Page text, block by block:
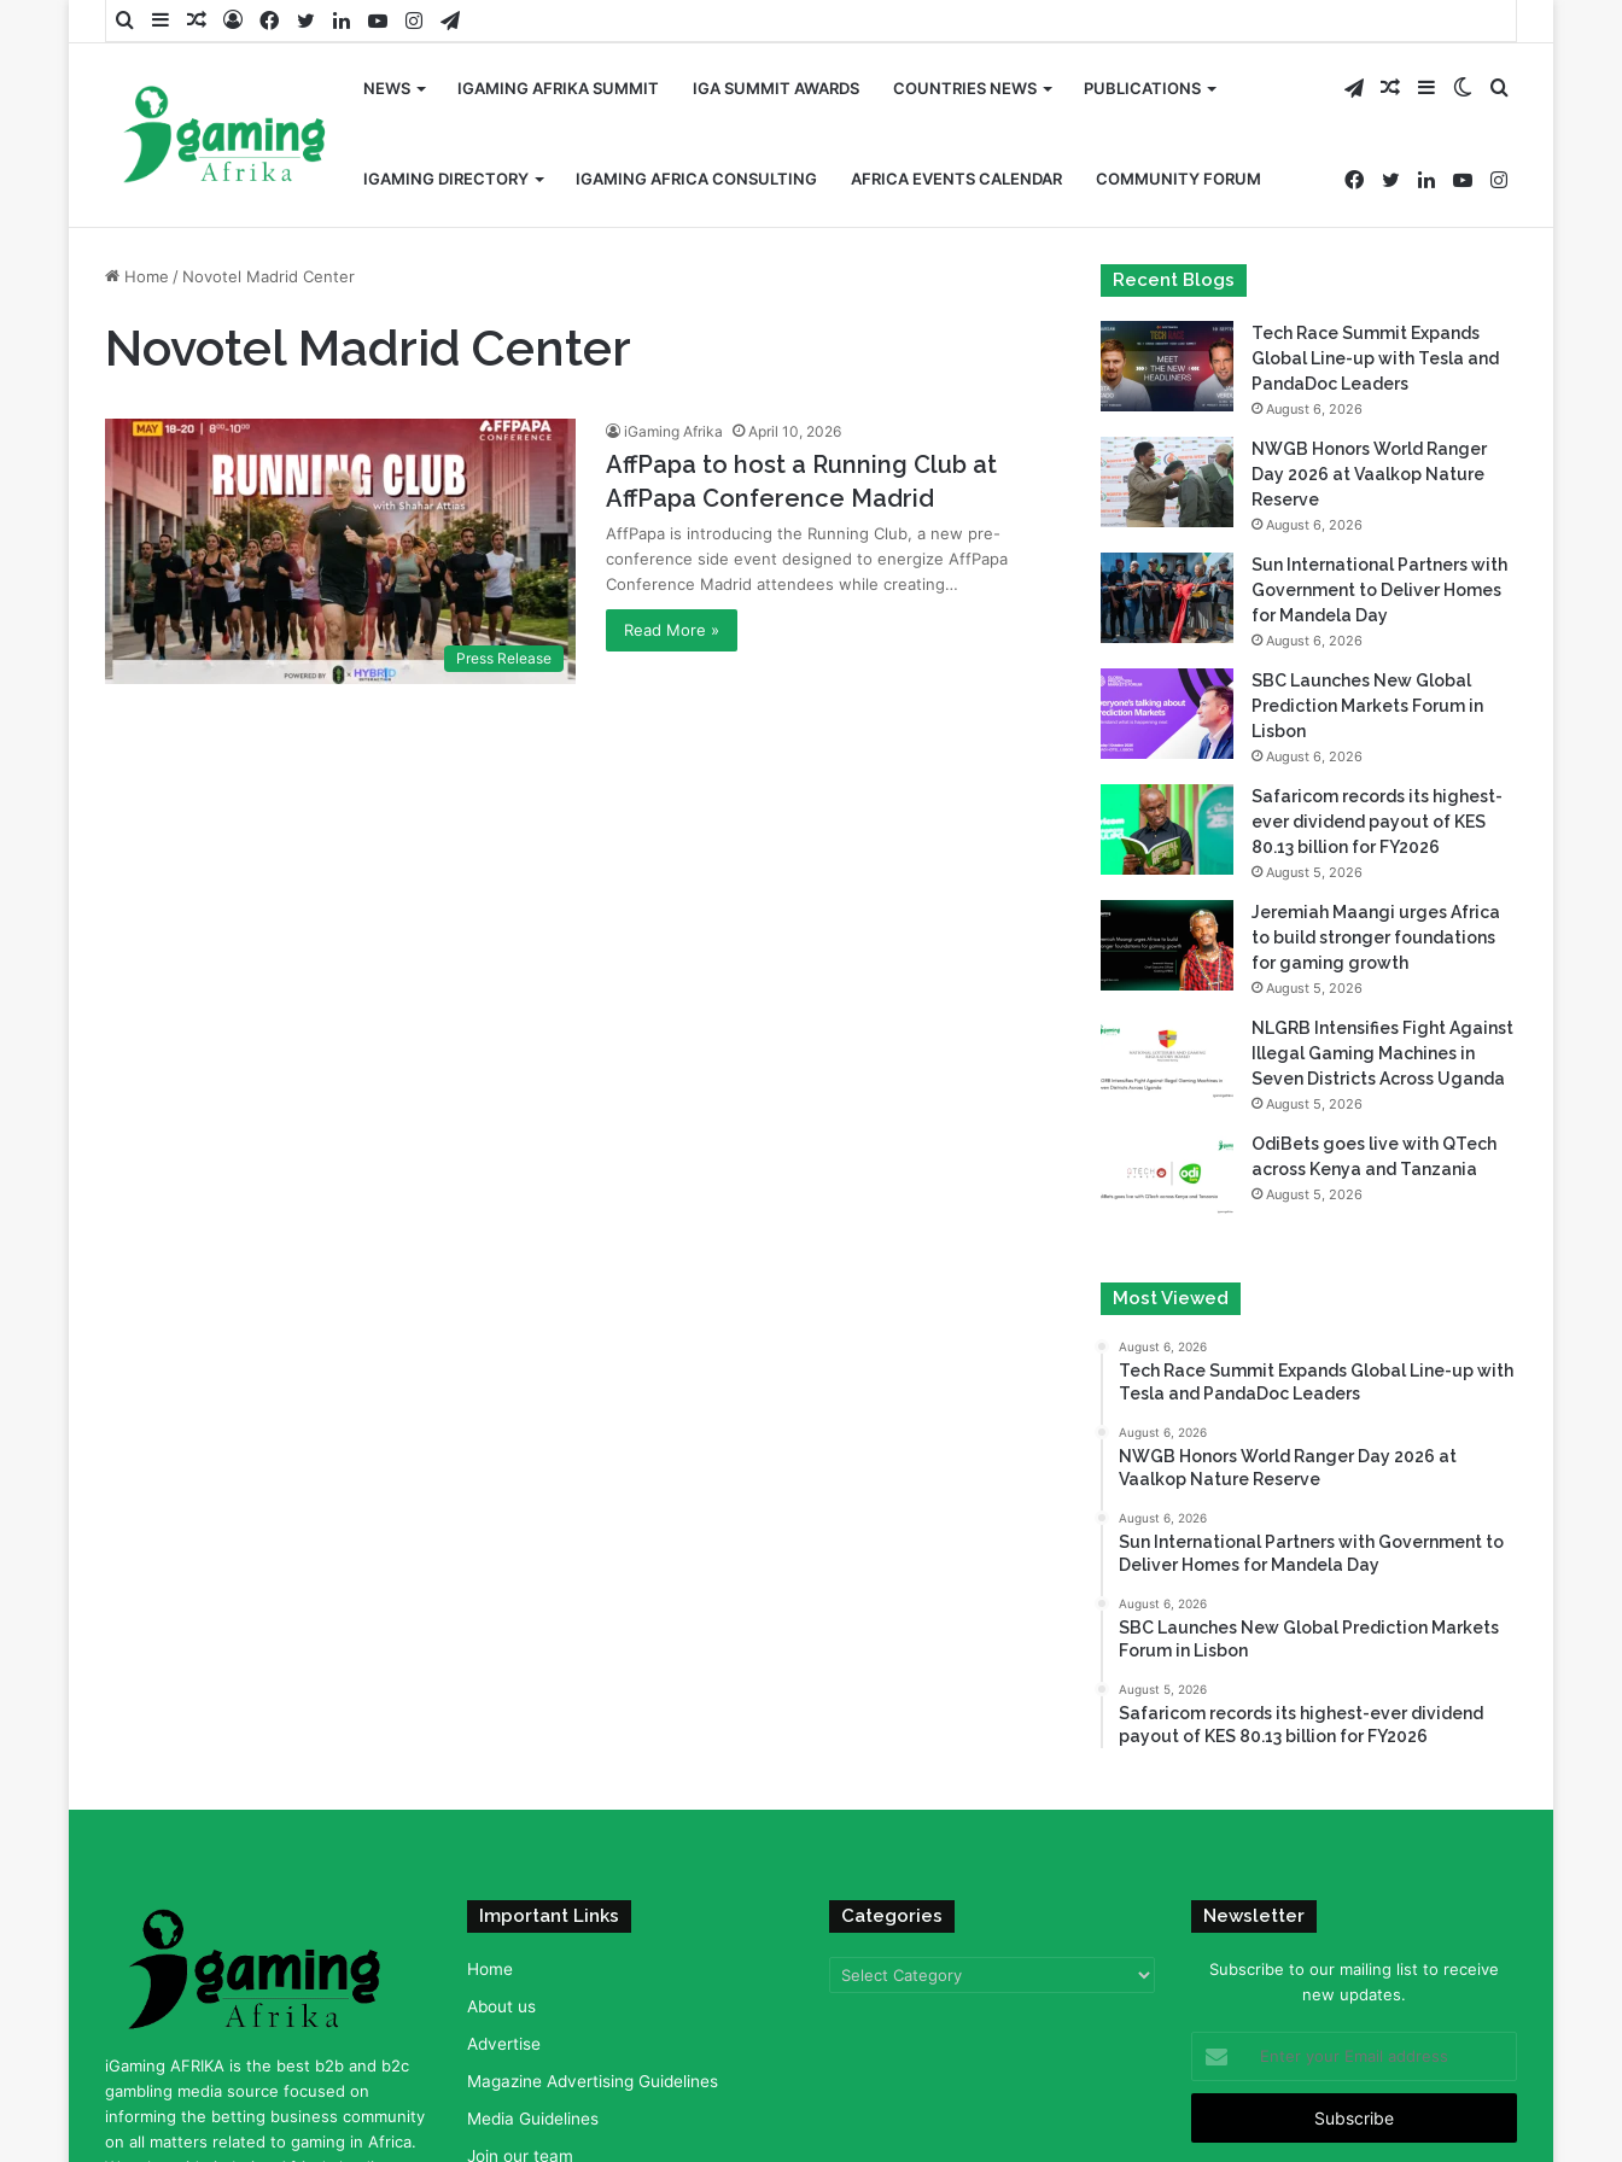
SearchSidebarRandom
LogFacebook
TwitterLinkedInYouTubeInstagram
Telegram
NEWS IGAMING AFRIKA SUMMIT IGA SUMMIT AWARDS COUNTRIES NEWS PUBLICATIONS
IGAMING DIRECTORY IGAMING AFRICA CONSULTING AFRICA EVENTS CALENDAR COMMUNITY FORUM
Search
for
Switch
skin
Sidebar
Random
Article
Telegram
Instagram
YouTube
LinkedIn
Twitter
Facebook
Home / Novotel Madrid Center
Novotel Madrid Center
Press Release
iGaming Afrika April 10, 2026
AffPapa to host a Running Club at
AffPapa Conference Madrid
AffPapa is introducing the Running Club, a new pre-
conference side event designed to energize AffPapa
Conference Madrid attendees while creating…
Read More »
Recent Blogs
Tech Race Summit Expands
Global Line-up with Tesla and
PandaDoc Leaders
August 6, 2026
NWGB Honors World Ranger
Day 2026 at Vaalkop Nature
Reserve
August 6, 2026
Sun International Partners with
Government to Deliver Homes
for Mandela Day
August 6, 2026
SBC Launches New Global
Prediction Markets Forum in
Lisbon
August 6, 2026
Safaricom records its highest-
ever dividend payout of KES
80.13 billion for FY2026
August 5, 2026
Jeremiah Maangi urges Africa
to build stronger foundations
for gaming growth
August 5, 2026
NLGRB Intensifies Fight Against
Illegal Gaming Machines in
Seven Districts Across Uganda
August 5, 2026
OdiBets goes live with QTech
across Kenya and Tanzania
August 5, 2026
Most Viewed
August 6, 2026
Tech Race Summit Expands Global Line-up with
Tesla and PandaDoc Leaders
August 6, 2026
NWGB Honors World Ranger Day 2026 at
Vaalkop Nature Reserve
August 6, 2026
Sun International Partners with Government to
Deliver Homes for Mandela Day
August 6, 2026
SBC Launches New Global Prediction Markets
Forum in Lisbon
August 5, 2026
Safaricom records its highest-ever dividend
payout of KES 80.13 billion for FY2026
iGaming AFRIKA is the best b2b and b2c
gambling media source focused on
informing the betting business community
on all matters related to gaming in Africa.
Important Links
Home
About us
Advertise
Magazine Advertising Guidelines
Media Guidelines
Join our team
Categories
Categories
Newsletter
Subscribe to our mailing list to receive
new updates.
your
Email